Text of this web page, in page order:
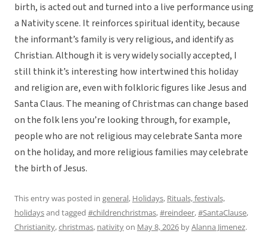
birth, is acted out and turned into a live performance using
a Nativity scene. It reinforces spiritual identity, because
the informant’s family is very religious, and identify as
Christian. Although it is very widely socially accepted, I
still think it’s interesting how intertwined this holiday
and religion are, even with folkloric figures like Jesus and
Santa Claus. The meaning of Christmas can change based
on the folk lens you’re looking through, for example,
people who are not religious may celebrate Santa more
on the holiday, and more religious families may celebrate
the birth of Jesus.
This entry was posted in general, Holidays, Rituals, festivals,
holidaysand tagged #childrenchristmas,#reindeer,#SantaClause,
Christianity,christmas, nativityon May 8, 2026 byAlanna Jimenez.